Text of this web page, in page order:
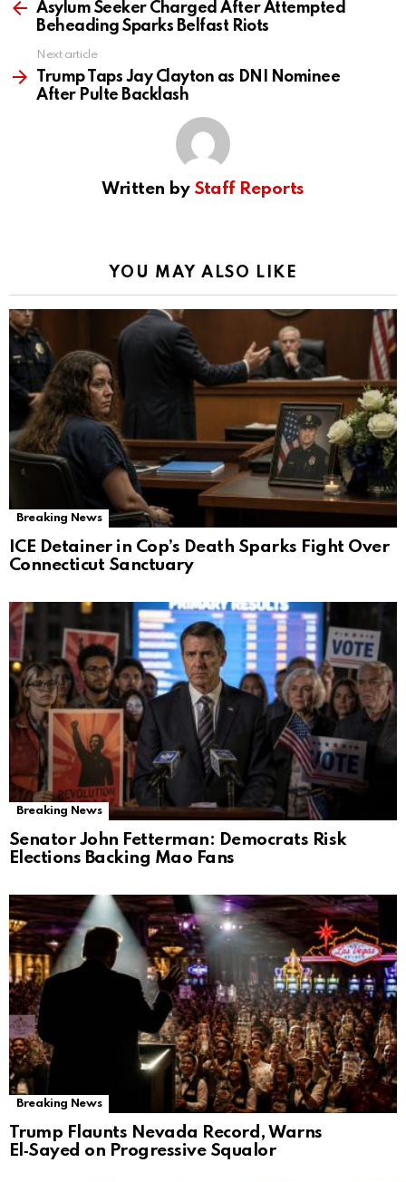
o
moreAsylum Seeker Charged After Attempted
Beheading Sparks Belfast Riots
Next article
Trump Taps Jay Clayton as DNI Nominee
After Pulte Backlash
Written by Staff Reports
YOU MAY ALSO LIKE
Breaking News
ICE Detainer in Cop’s Death Sparks Fight Over
Connecticut Sanctuary
Breaking News
Senator John Fetterman: Democrats Risk
Elections Backing Mao Fans
Breaking News
Trump Flaunts Nevada Record, Warns
El‑Sayed on Progressive Squalor